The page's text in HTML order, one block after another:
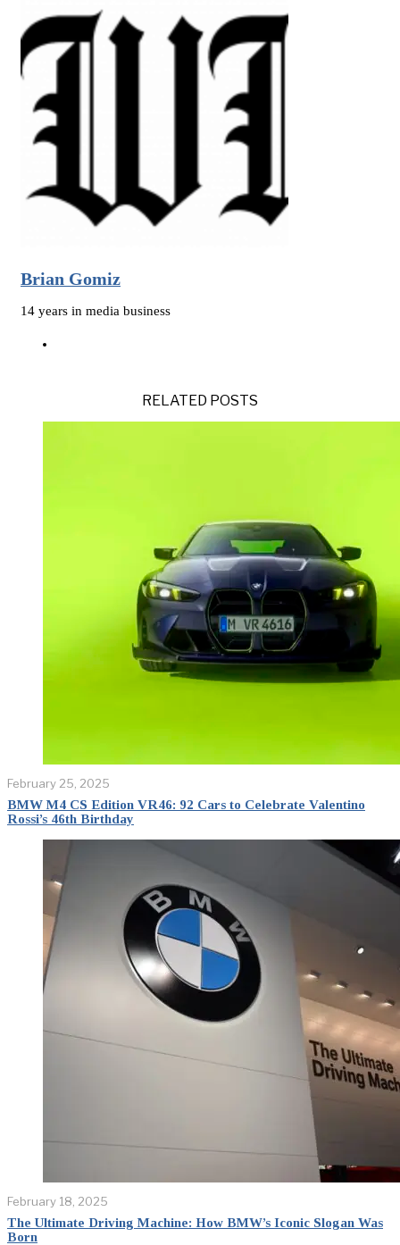
Brian Gomiz
14 years in media business
RELATED POSTS
February 25, 2025
BMW M4 CS Edition VR46: 92 Cars to Celebrate Valentino
Rossi’s 46th Birthday
February 18, 2025
The Ultimate Driving Machine: How BMW’s Iconic Slogan Was
Born